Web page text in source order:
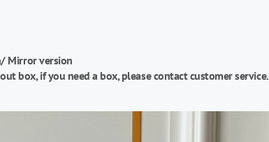
Mirror version
box, if you need a box, please contact customer service.